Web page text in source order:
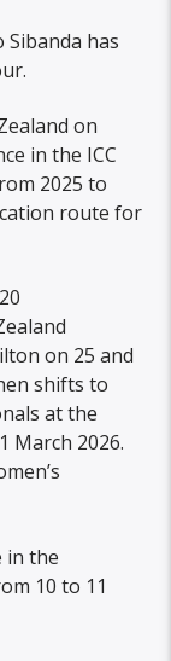
has
on
in the ICC
2025 to
route for
on 25 and
shifts to
at the
March 2026.
in the
10 to 11